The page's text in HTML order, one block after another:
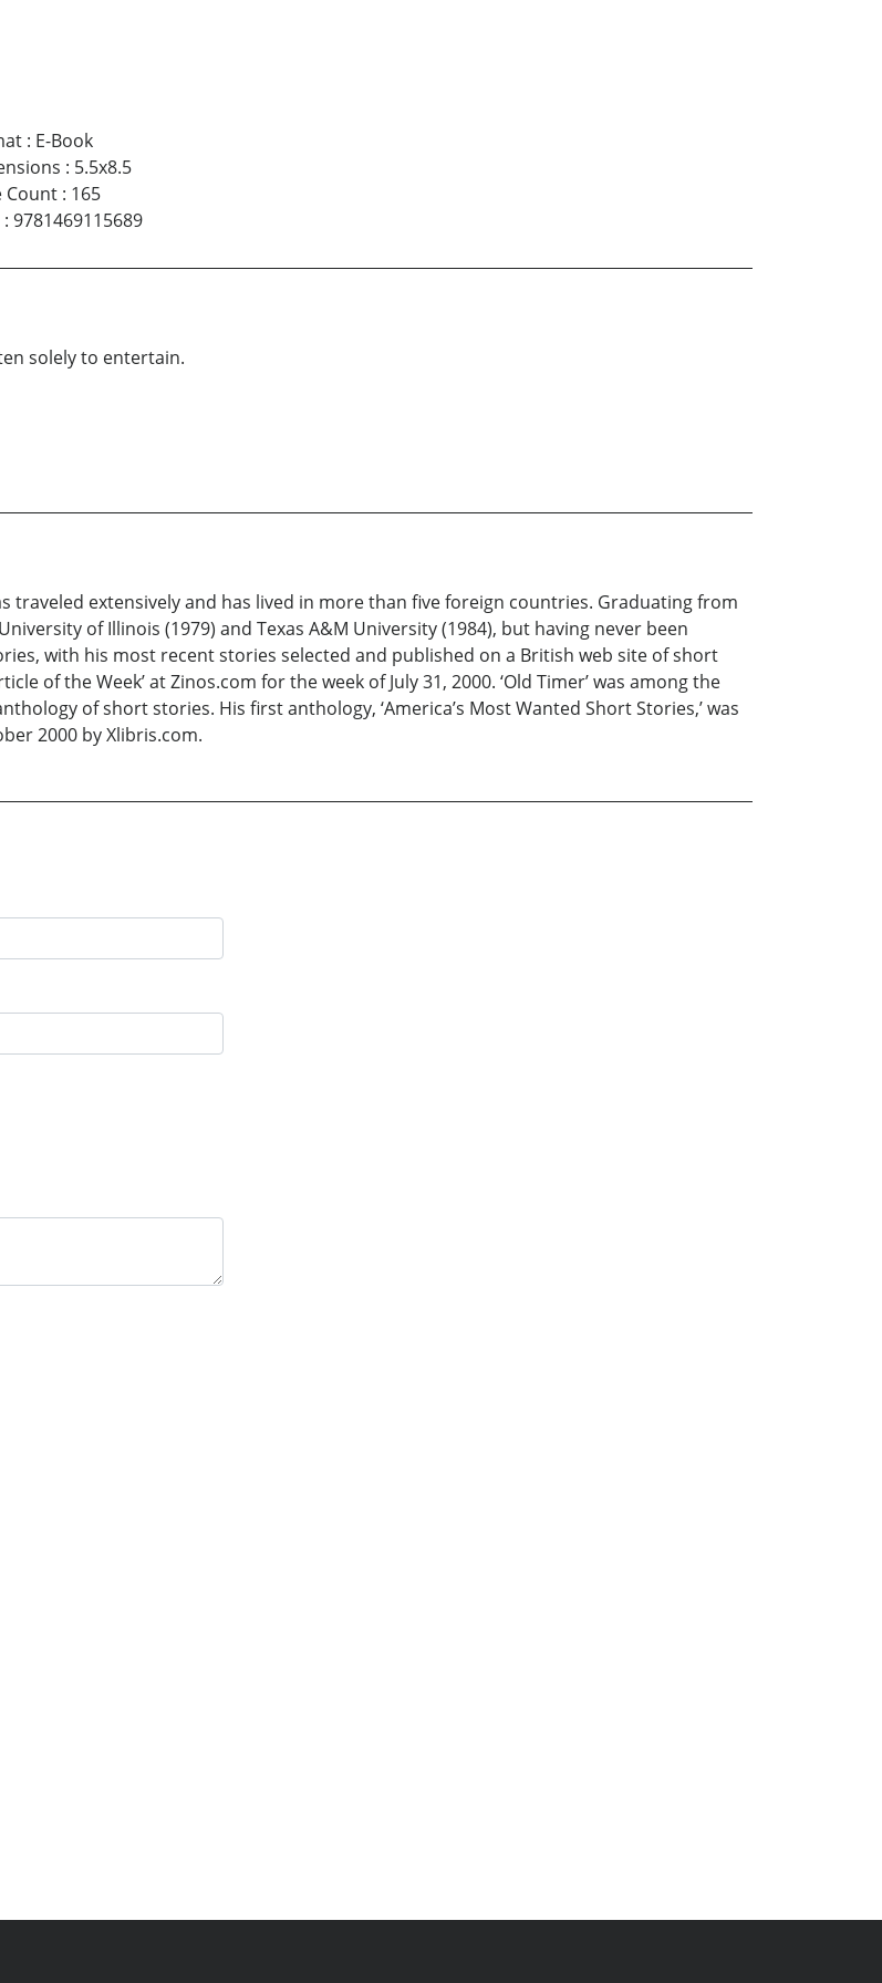
: E-Book
: 5.5x8.5
Count: 165
: 9781469115689
solely to entertain.
traveled extensively and has lived in more than five foreign countries. Graduating from
of Illinois (1979) and Texas A&M University (1984), but having never been
with his most recent stories selected and published on a British web site of short
of the Week’ at Zinos.com for the week of July 31, 2000. ‘Old Timer’ was among the
of short stories. His first anthology, ‘America’s Most Wanted Short Stories,’ was
2000 by Xlibris.com.